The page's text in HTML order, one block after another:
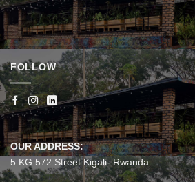
FOLLOW
OUR ADDRESS:
5 KG 572 Street Kigali- Rwanda